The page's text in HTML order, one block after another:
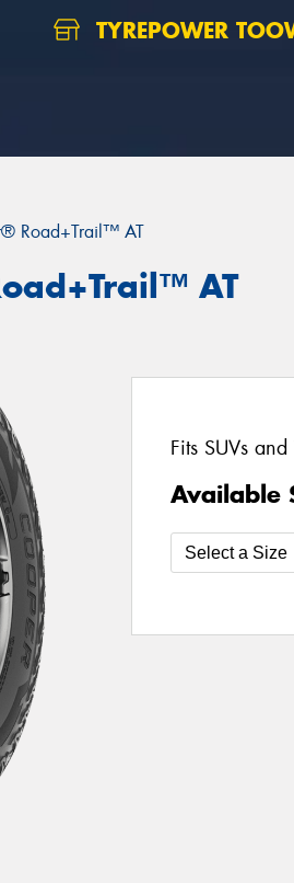
TYREPOWER
Road+Trail™ AT
AT
Fits SUVs and
Available